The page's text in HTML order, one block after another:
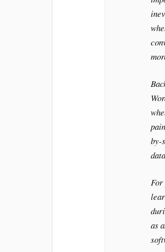
by-
For
as